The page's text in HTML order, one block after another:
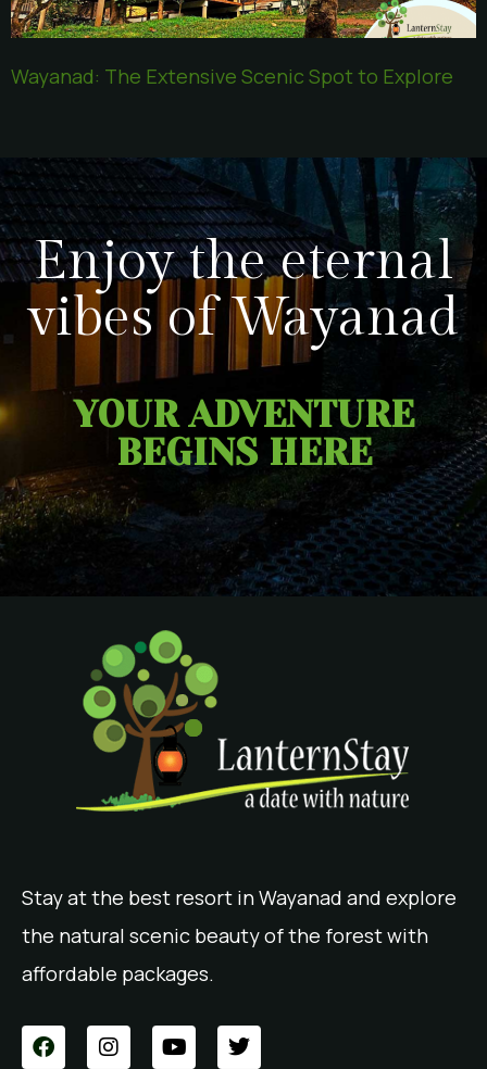
Wayanad: The Extensive Scenic Spot to Explore
Enjoy the eternal
vibes of Wayanad
YOUR ADVENTURE
BEGINS HERE
Stay at the best resort in Wayanad and explore
the natural scenic beauty of the forest with
affordable packages.